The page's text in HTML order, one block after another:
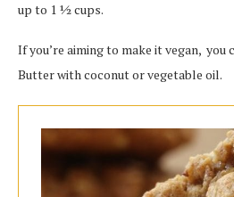
up to 1 1⁄2 cups.
If you’re aiming to make it vegan, you
Butter with coconut or vegetable oil.